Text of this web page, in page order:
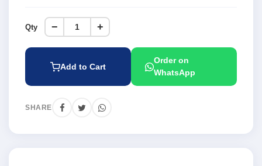
Qty − +
Add to Cart
Order on
WhatsApp
SHARE